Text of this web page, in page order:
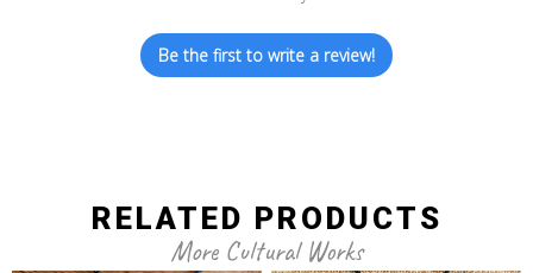
Be the first to write a review!
RELATED PRODUCTS
More Cultural Works